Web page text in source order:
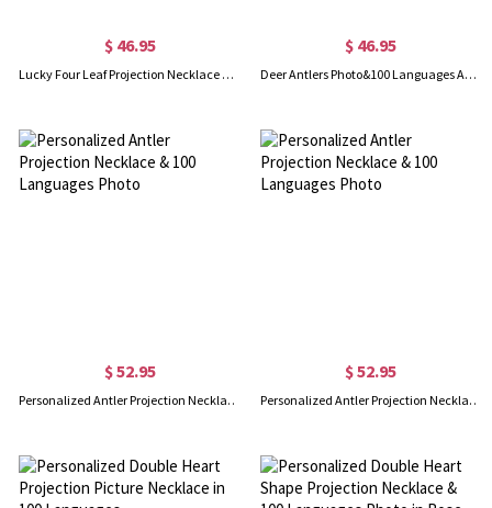
$ 46.95
Lucky Four Leaf Projection Necklace & 100 Languages Photo for Her
$ 46.95
Deer Antlers Photo&100 Languages Animal Projection Necklaces
$ 52.95
Personalized Antler Projection Necklace & 100 Languages Photo
$ 52.95
Personalized Antler Projection Necklace & 100 Languages Photo